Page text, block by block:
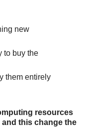
new
to buy the
them entirely
resources
this change the